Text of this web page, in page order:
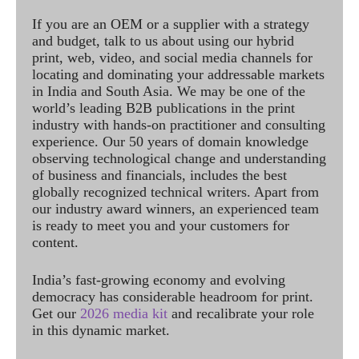
If you are an OEM or a supplier with a strategy
and budget, talk to us about using our hybrid
print, web, video, and social media channels for
locating and dominating your addressable markets
in India and South Asia. We may be one of the
world’s leading B2B publications in the print
industry with hands-on practitioner and consulting
experience. Our 50 years of domain knowledge
observing technological change and understanding
of business and financials, includes the best
globally recognized technical writers. Apart from
our industry award winners, an experienced team
is ready to meet you and your customers for
content.
India’s fast-growing economy and evolving
democracy has considerable headroom for print.
Get our 2026 media kit and recalibrate your role
in this dynamic market.